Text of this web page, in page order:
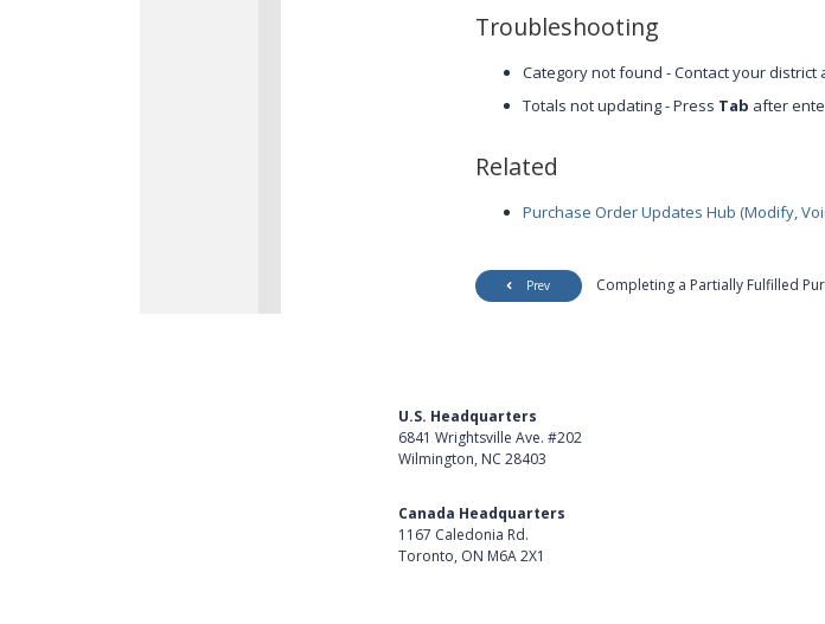
Troubleshooting
Category not found - Contact your
Totals not updating - Press Tab after
Related
Purchase Order Updates Hub (Modify,
Prev Completing a Partially Fulfilled
U.S. Headquarters
6841 Wrightsville Ave. #202
Wilmington, NC 28403
Canada Headquarters
1167 Caledonia Rd.
Toronto, ON M6A 2X1